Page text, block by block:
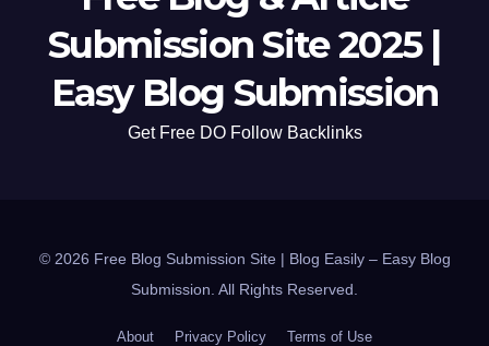
Submission Site 2025 |
Easy Blog Submission
Get Free DO Follow Backlinks
© 2026 Free Blog Submission Site | Blog Easily – Easy Blog
Submission. All Rights Reserved.
About Privacy Policy Terms of Use